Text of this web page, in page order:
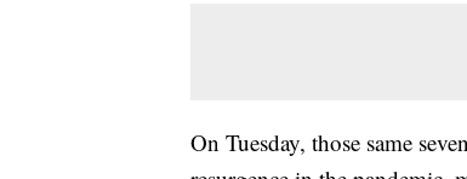
On Tuesday, those same